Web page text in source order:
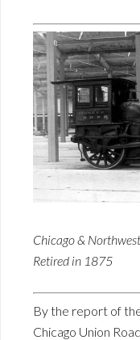
Chicago &
Retired in 1875
By the report of
Chicago Union